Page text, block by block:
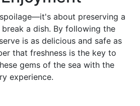
about preserving a
a dish. By following the
is as delicious and safe as
that freshness is the key to
gems of the sea with the
experience.